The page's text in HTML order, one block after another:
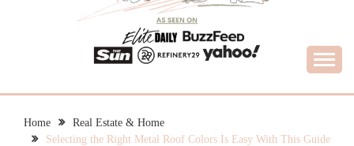
RIOT HOUSEWIVES
Home
Real Estate & Home
Selecting the Right Metal Roof Colors Is Easy With This Guide